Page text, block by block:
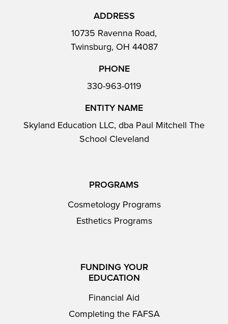
ADDRESS
10735 Ravenna Road,
Twinsburg, OH 44087
PHONE
330-963-0119
ENTITY NAME
Skyland Education LLC, dba Paul Mitchell The
School Cleveland
PROGRAMS
Cosmetology Programs
Esthetics Programs
FUNDING YOUR
EDUCATION
Financial Aid
Completing the FAFSA